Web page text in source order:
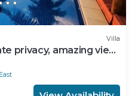
Villa
privacy, amazing view